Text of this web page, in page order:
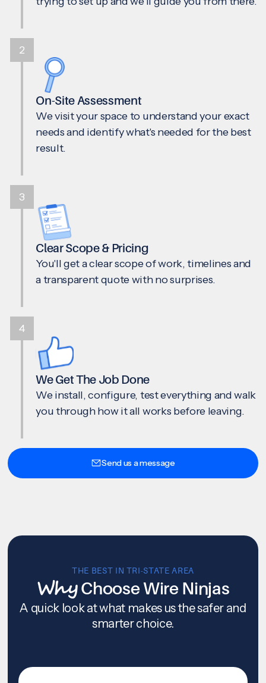
On-Site Assessment
We visit your space to understand your exact
needs and identify what's needed for the best
result.
Clear Scope & Pricing
You'll get a clear scope of work, timelines and
a transparent quote with no surprises.
We Get The Job Done
We install, configure, test everything and walk
you through how it all works before leaving.
2
3
4
Send us a message
THE BEST IN TRI-STATE AREA
WhyChoose Wire Ninjas
A quick look at what makes us the safer and
smarter choice.